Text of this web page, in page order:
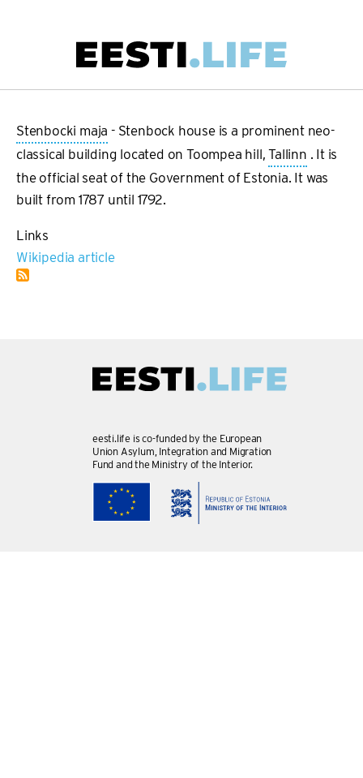
navigation
Stenbocki maja - Stenbock house is a prominent neo-
classical building located on Toompea hill,Tallinn . It is
the official seat of the Government of Estonia. It was
built from 1787 until 1792.
Links
Wikipedia article
eesti.life is co-funded by the European
Union Asylum, Integration and Migration
Fund and the Ministry of the Interior.